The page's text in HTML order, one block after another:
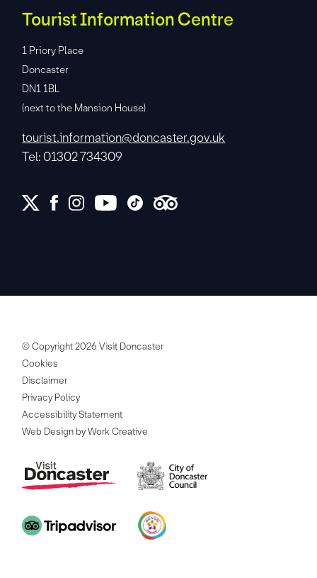
Tourist Information Centre
1 Priory Place
Doncaster
DN1 1BL
(next to the Mansion House)
tourist.information@doncaster.gov.uk
Tel: 01302 734309
© Copyright 2026 Visit Doncaster
Cookies
Disclaimer
Privacy Policy
Accessibility Statement
Web Design by Work Creative